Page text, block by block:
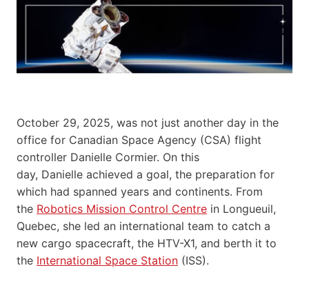
October 29, 2025, was not just another day in the
office for Canadian Space Agency (CSA) flight
controller Danielle Cormier. On this
day, Danielle achieved a goal, the preparation for
which had spanned years and continents. From
the Robotics Mission Control Centre in Longueuil,
Quebec, she led an international team to catch a
new cargo spacecraft, the HTV-X1, and berth it to
the International Space Station (ISS).